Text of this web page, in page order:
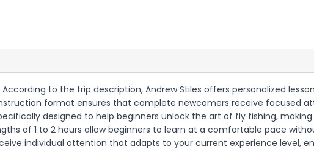
to the trip description, Andrew Stiles offers personalized
format ensures that complete newcomers receive focused
designed to help beginners unlock the art of fly fishing,
of 1 to 2 hours allow beginners to learn at a comfortable pace
individual attention that adapts to your current experience level,